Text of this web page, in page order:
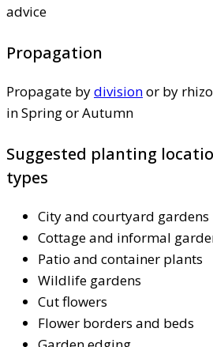
advice
Propagation
Propagate bydivisionor by
in Spring or Autumn
Suggested planting
types
City and courtyard gardens
Cottage and informal
Patio and container plants
Wildlife gardens
Cut flowers
Flower borders and beds